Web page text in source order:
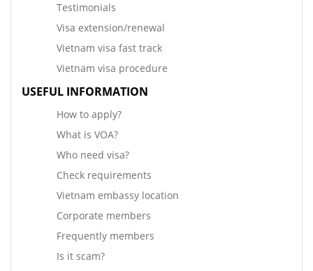
Testimonials
Visa extension/renewal
Vietnam visa fast track
Vietnam visa procedure
USEFUL INFORMATION
How to apply?
What is VOA?
Who need visa?
Check requirements
Vietnam embassy location
Corporate members
Frequently members
Is it scam?